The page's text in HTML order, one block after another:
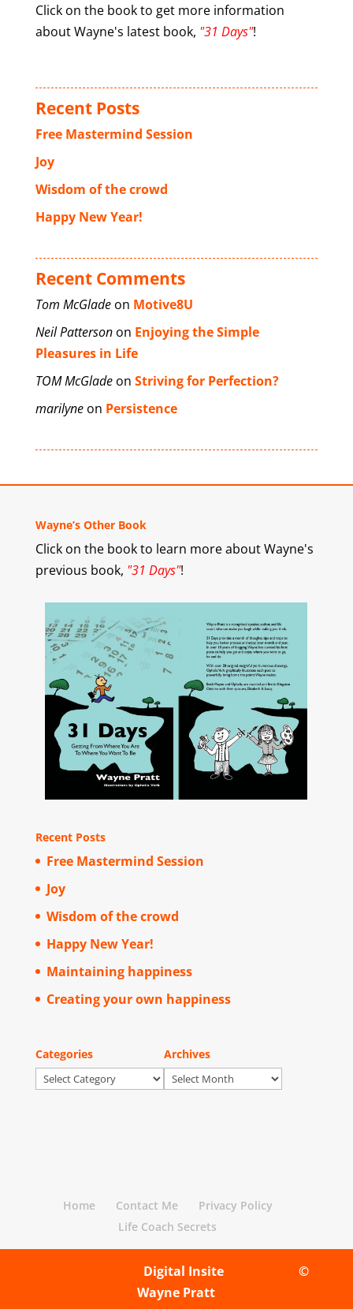
Click on the book to get more information
about Wayne's latest book, "31 Days"!
Recent Posts
Free Mastermind Session
Joy
Wisdom of the crowd
Happy New Year!
Recent Comments
Tom McGladeon Motive8U
Neil Pattersonon Enjoying the Simple
Pleasures in Life
TOM McGladeon Striving for Perfection?
marilyneon Persistence
Wayne’s Other Book
Click on the book to learn more about Wayne's
previous book, "31 Days"!
Recent Posts
Free Mastermind Session
Joy
Wisdom of the crowd
Happy New Year!
Maintaining happiness
Creating your own happiness
Categories
Categories
Archives
Archives
Home Contact Me
Privacy Policy
Life Coach Secrets
Digital Insite | Copyright©
Wayne Pratt